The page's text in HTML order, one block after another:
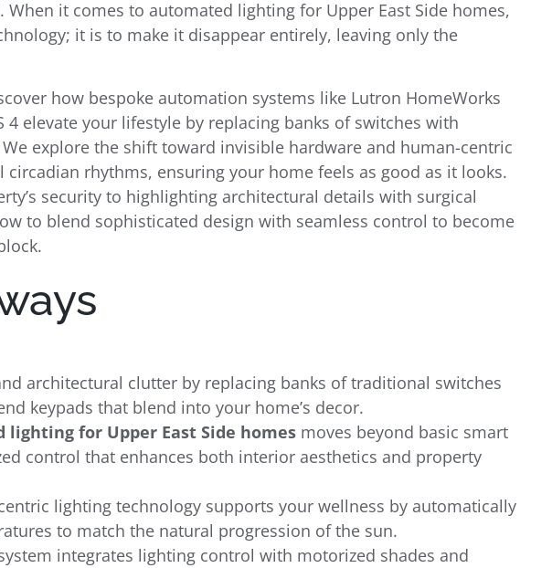
When it comes to automated lighting for Upper East Side homes,
it is to make it disappear entirely, leaving only the
how bespoke automation systems like Lutron HomeWorks
4 elevate your lifestyle by replacing banks of switches with
explore the shift toward invisible hardware and human-centric
rhythms, ensuring your home feels as good as it looks.
security to highlighting architectural details with surgical
to blend sophisticated design with seamless control to become
architectural clutter by replacing banks of traditional switches
keypads that blend into your home’s decor.
lighting for Upper East Side homes moves beyond basic smart
control that enhances both interior aesthetics and property
lighting technology supports your wellness by automatically
to match the natural progression of the sun.
integrates lighting control with motorized shades and